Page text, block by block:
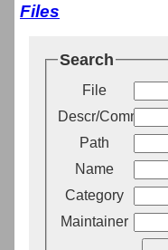
Files
Search
File
Descr/Comment
Path
Name
Category
Maintainer